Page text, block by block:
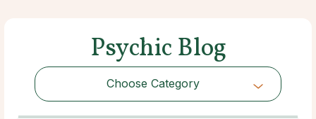
Psychic Blog
Choose Category
Choose Category